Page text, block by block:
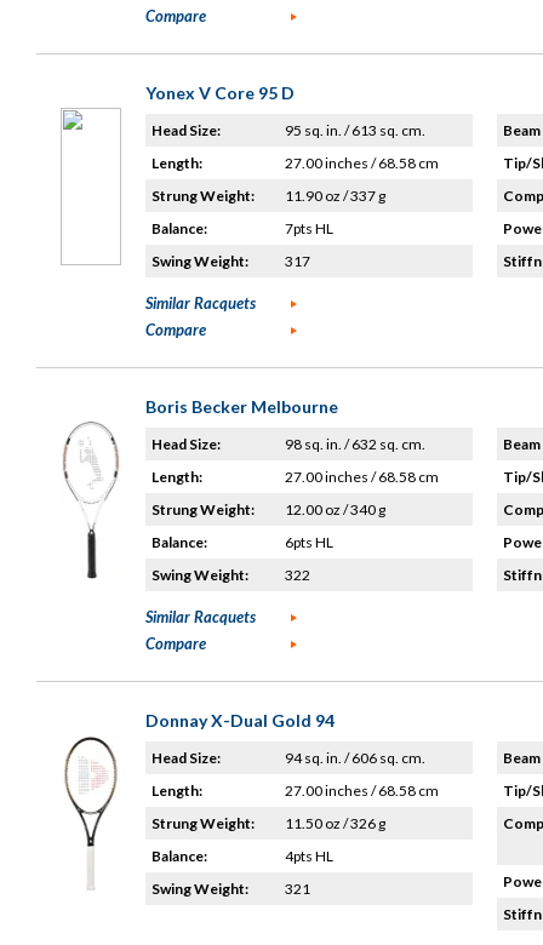
Compare
Yonex V Core 95 D
Head Size:
95 sq. in. / 613 sq. cm.
Length:
27.00 inches / 68.58 cm
Strung Weight:
11.90 oz / 337 g
Balance:
7pts HL
Swing Weight:
317
Tip/
Similar Racquets
Compare
Boris Becker Melbourne
Head Size:
98 sq. in. / 632 sq. cm.
Length:
27.00 inches / 68.58 cm
Strung Weight:
12.00 oz / 340 g
Balance:
6pts HL
Swing Weight:
322
Tip/
Similar Racquets
Compare
Donnay X-Dual Gold 94
Head Size:
94 sq. in. / 606 sq. cm.
Length:
27.00 inches / 68.58 cm
Strung Weight:
11.50 oz / 326 g
Balance:
4pts HL
Swing Weight:
321
Tip/